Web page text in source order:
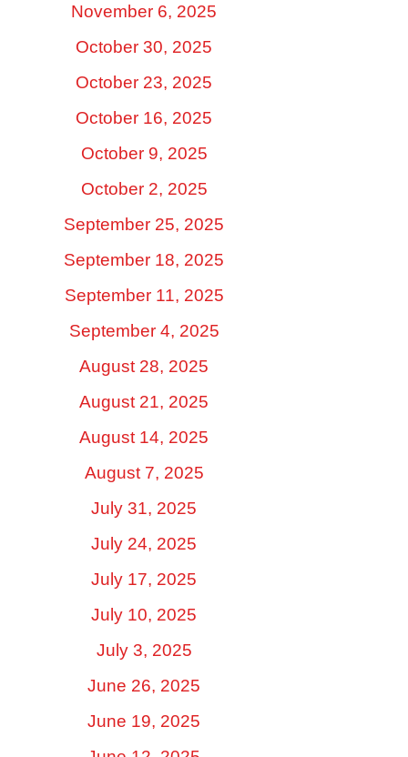
November 6, 2025
October 30, 2025
October 23, 2025
October 16, 2025
October 9, 2025
October 2, 2025
September 25, 2025
September 18, 2025
September 11, 2025
September 4, 2025
August 28, 2025
August 21, 2025
August 14, 2025
August 7, 2025
July 31, 2025
July 24, 2025
July 17, 2025
July 10, 2025
July 3, 2025
June 26, 2025
June 19, 2025